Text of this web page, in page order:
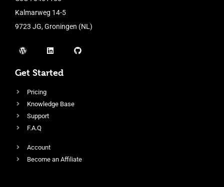
Kalmarweg 14-5
9723 JG, Groningen (NL)
Get Started
Pricing
Knowledge Base
Support
F.A.Q
Account
Become an Affiliate